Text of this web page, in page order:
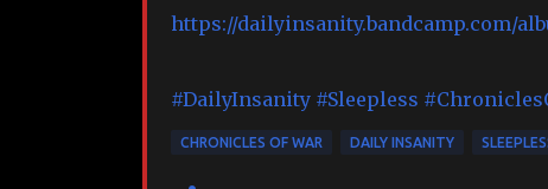
https://dailyinsanity.bandcamp.com/
#DailyInsanity #Sleepless
CHRONICLES OF WAR DAILY INSANITY